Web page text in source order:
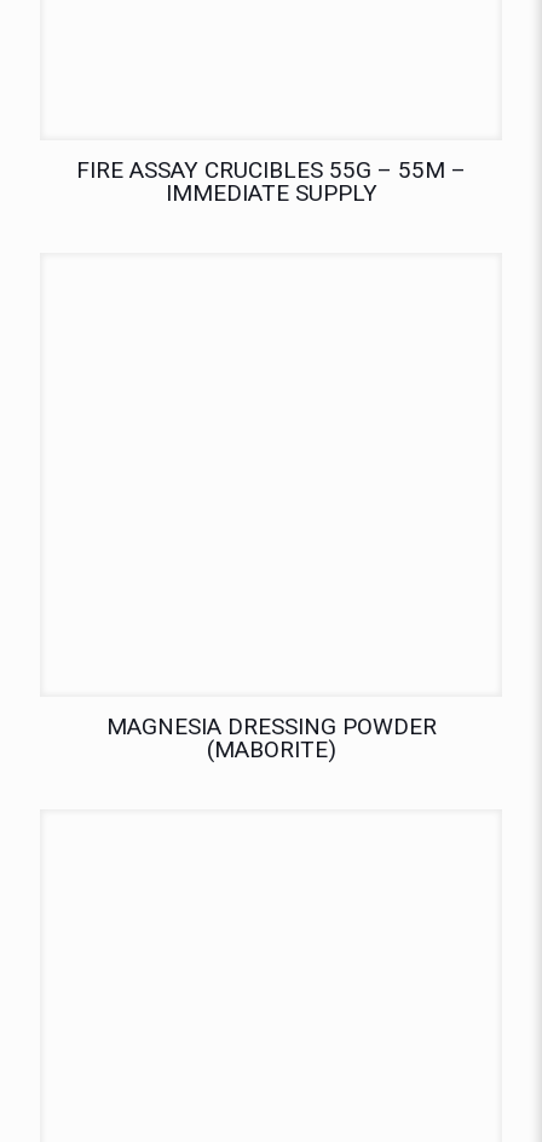
FIRE ASSAY CRUCIBLES 55G – 55M –
IMMEDIATE SUPPLY
MAGNESIA DRESSING POWDER
(MABORITE)